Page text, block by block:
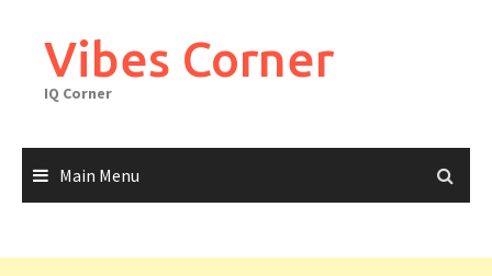
contentVibes Corner
IQ Corner
Main Menu